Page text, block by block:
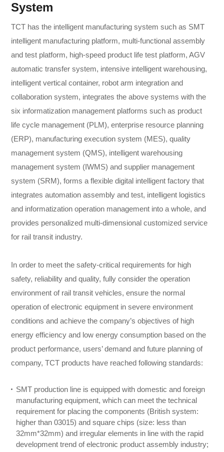
System
TCT has the intelligent manufacturing system such as SMT
intelligent manufacturing platform, multi-functional assembly
and test platform, high-speed product life test platform, AGV
automatic transfer system, intensive intelligent warehousing,
intelligent vertical container, robot arm integration and
collaboration system, integrates the above systems with the
six informatization management platforms such as product
life cycle management (PLM), enterprise resource planning
(ERP), manufacturing execution system (MES), quality
management system (QMS), intelligent warehousing
management system (IWMS) and supplier management
system (SRM), forms a flexible digital intelligent factory that
integrates automation assembly and test, intelligent logistics
and informatization operation management into a whole, and
provides personalized multi-dimensional customized service
for rail transit industry.
In order to meet the safety-critical requirements for high
safety, reliability and quality, fully consider the operation
environment of rail transit vehicles, ensure the normal
operation of electronic equipment in severe environment
conditions and achieve the company’s objectives of high
energy efficiency and low energy consumption based on the
product performance, users’ demand and future planning of
company, TCT products have reached following standards:
SMT production line is equipped with domestic and foreign
manufacturing equipment, which can meet the technical
requirement for placing the components (British system:
higher than 03015) and square chips (size: less than
32mm*32mm) and irregular elements in line with the rapid
development trend of electronic product assembly industry;